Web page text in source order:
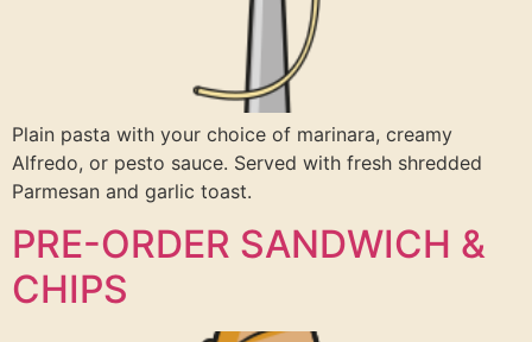
Plain pasta with your choice of marinara, creamy
Alfredo, or pesto sauce. Served with fresh shredded
Parmesan and garlic toast.
PRE-ORDER SANDWICH &
CHIPS